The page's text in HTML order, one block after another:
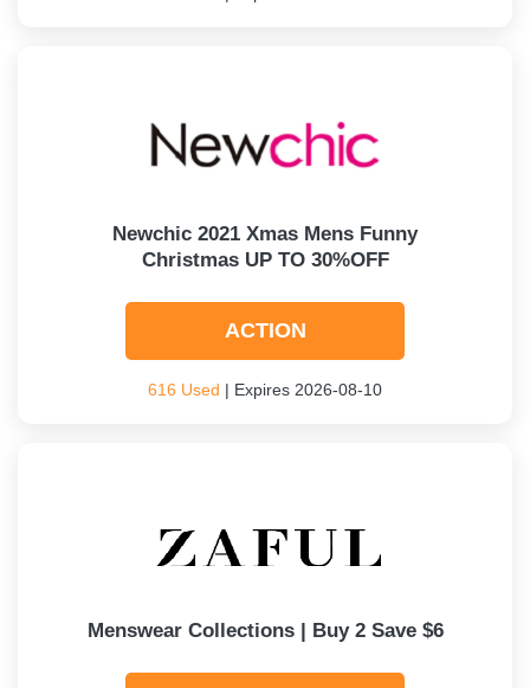
Newchic 2021 Xmas Mens Funny
Christmas UP TO 30%OFF
ACTION
616 Used | Expires 2026-08-10
Menswear Collections | Buy 2 Save $6